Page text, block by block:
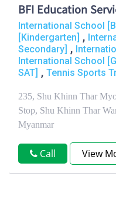
BFI Education
International School
[Kindergarten] ,
Secondary] ,
International School
SAT] , Tennis Sports
235, Shu Khinn Thar
Stop, Shu Khinn Thar
Myanmar
Call View